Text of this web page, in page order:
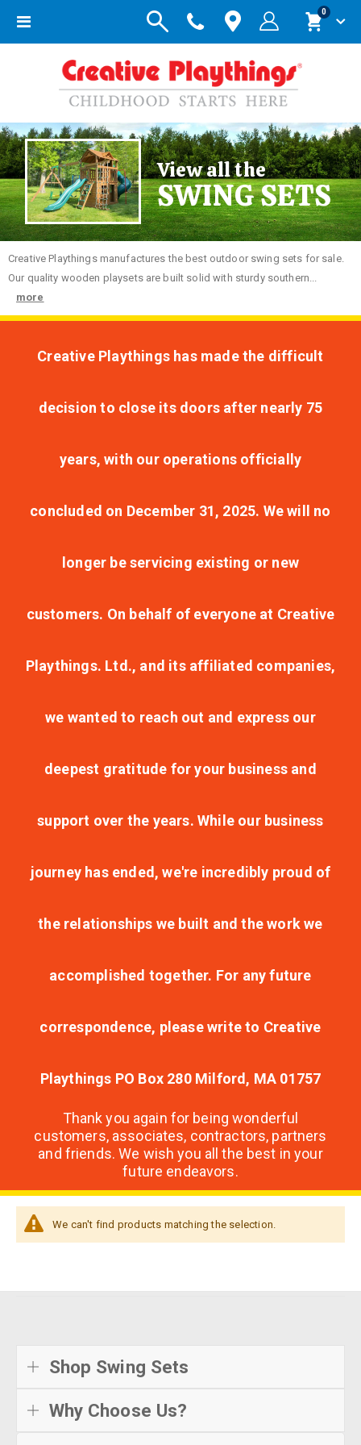
Toggle
Cart
0items
View all the
SWING SETS
Creative Playthings manufactures the best outdoor swing sets for sale.
Our quality wooden playsets are built solid with sturdy southern...
more
Creative Playthings has made the difficult
decision to close its doors after nearly 75
years, with our operations officially
concluded on December 31, 2025. We will no
longer be servicing existing or new
customers. On behalf of everyone at Creative
Playthings. Ltd., and its affiliated companies,
we wanted to reach out and express our
deepest gratitude for your business and
support over the years. While our business
journey has ended, we're incredibly proud of
the relationships we built and the work we
accomplished together. For any future
correspondence, please write to Creative
Playthings PO Box 280 Milford, MA 01757
Thank you again for being wonderful
customers, associates, contractors, partners
and friends. We wish you all the best in your
future endeavors.
We can't find products matching the selection.
Shop Swing Sets
Why Choose Us?